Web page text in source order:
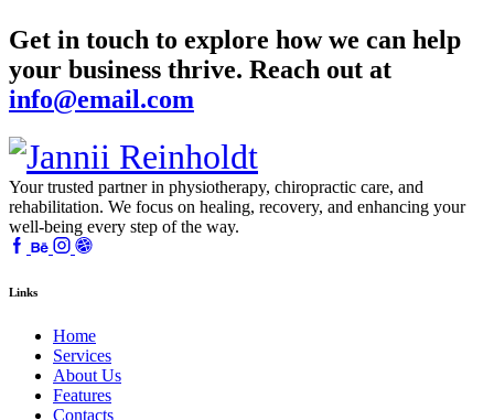
Get in touch to explore how we can help
your business thrive. Reach out at
info@email.com
Your trusted partner in physiotherapy, chiropractic care, and
rehabilitation. We focus on healing, recovery, and enhancing your
well-being every step of the way.
Links
Home
Services
About Us
Features
Contacts